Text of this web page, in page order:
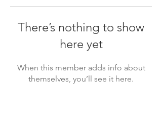
There’s nothing to show
here yet
When this member adds info about
themselves, you’ll see it here.